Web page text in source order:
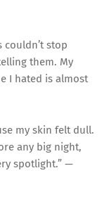
couldn’t stop
them. My
I hated is almost
my skin felt dull.
any big night,
spotlight.” —